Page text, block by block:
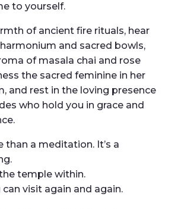
to yourself.
of ancient fire rituals, hear
and sacred bowls,
of masala chai and rose
the sacred feminine in her
and rest in the loving presence
who hold you in grace and
than a meditation. It’s a
temple within.
can visit again and again.